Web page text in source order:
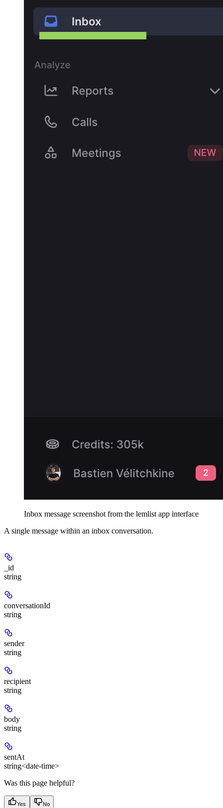
Inbox message screenshot from the lemlist app interface
A single message within an inbox conversation.
_id
string
conversationId
string
sender
string
recipient
string
body
string
sentAt
string<date-time>
Was this page helpful?
Yes No